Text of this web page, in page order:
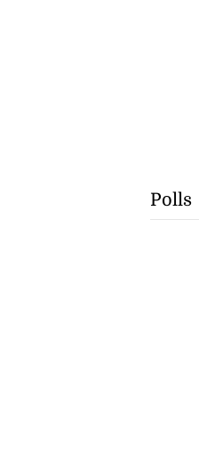
Polls